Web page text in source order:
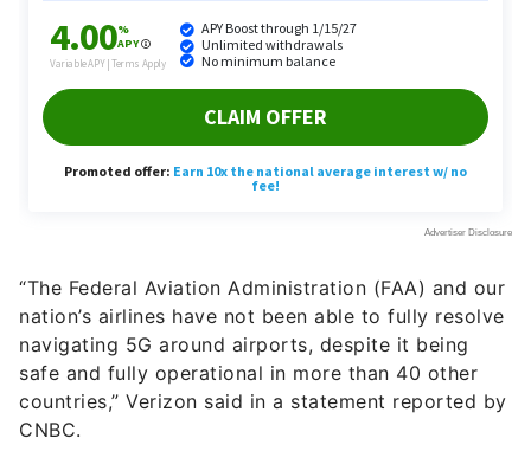
“The Federal Aviation Administration (FAA) and our
nation’s airlines have not been able to fully resolve
navigating 5G around airports, despite it being
safe and fully operational in more than 40 other
countries,” Verizon said in a statement reported by
CNBC.